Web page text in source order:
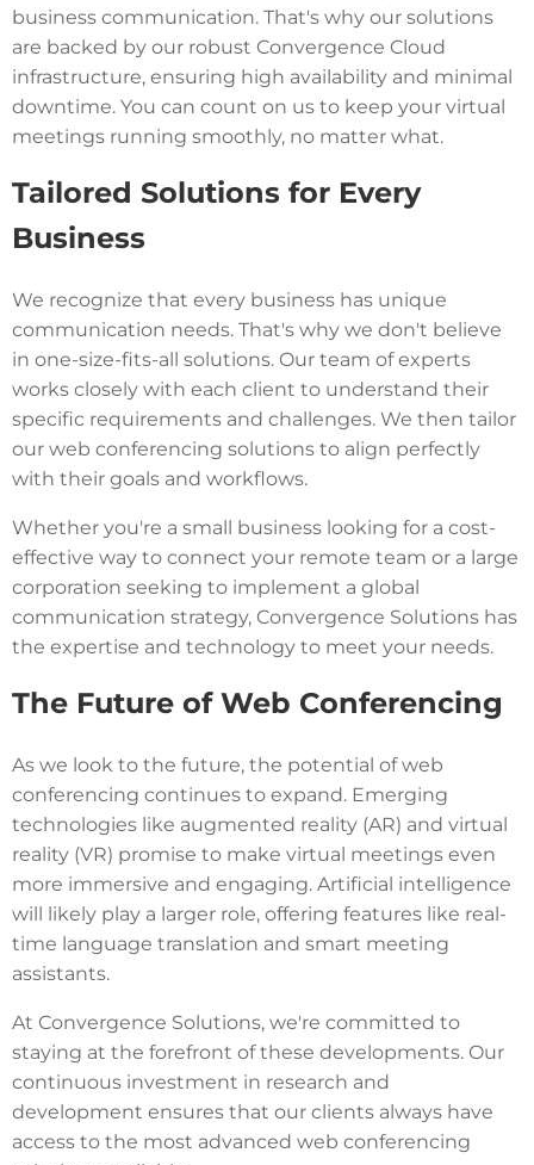
business communication. That's why our solutions
are backed by our robust Convergence Cloud
infrastructure, ensuring high availability and minimal
downtime. You can count on us to keep your virtual
meetings running smoothly, no matter what.
Tailored Solutions for Every
Business
We recognize that every business has unique
communication needs. That's why we don't believe
in one-size-fits-all solutions. Our team of experts
works closely with each client to understand their
specific requirements and challenges. We then tailor
our web conferencing solutions to align perfectly
with their goals and workflows.
Whether you're a small business looking for a cost-
effective way to connect your remote team or a large
corporation seeking to implement a global
communication strategy, Convergence Solutions has
the expertise and technology to meet your needs.
The Future of Web Conferencing
As we look to the future, the potential of web
conferencing continues to expand. Emerging
technologies like augmented reality (AR) and virtual
reality (VR) promise to make virtual meetings even
more immersive and engaging. Artificial intelligence
will likely play a larger role, offering features like real-
time language translation and smart meeting
assistants.
At Convergence Solutions, we're committed to
staying at the forefront of these developments. Our
continuous investment in research and
development ensures that our clients always have
access to the most advanced web conferencing